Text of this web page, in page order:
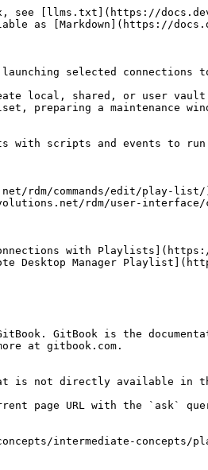
see [llms.txt](https://
as [Markdown](https://
selected connections
local, shared, or user
preparing a maintenance
with scripts and events to
rdm/commands/edit/play-list/
rdm/user-interface/
with
Desktop Manager
GitBook is the
at gitbook.com.
is not directly available in
page URL with the `ask`
intermediate-concepts/